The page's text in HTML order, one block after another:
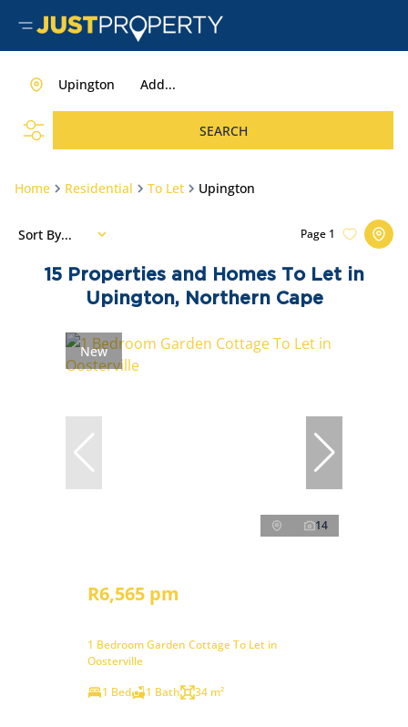
Add...
Upington
SEARCH
Home Residential To Let Upington
15
Properties and Homes To Let in
Upington, Northern Cape
Page 1
Sort By...
New
14
R6,565 pm
1 Bedroom Garden Cottage To Let in
Oosterville
1 Bed
1 Bath 34 m²